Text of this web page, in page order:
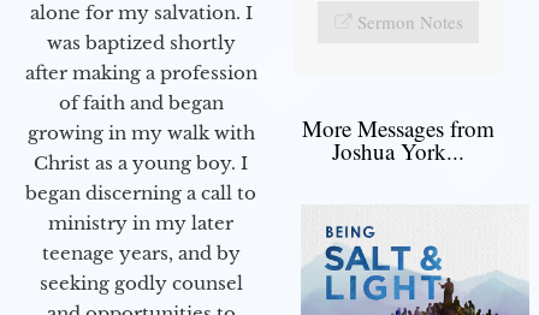
alone for my salvation. I
was baptized shortly
after making a profession
of faith and began
growing in my walk with
Christ as a young boy. I
began discerning a call to
ministry in my later
teenage years, and by
seeking godly counsel
Sermon Notes
More Messages from
Joshua York...